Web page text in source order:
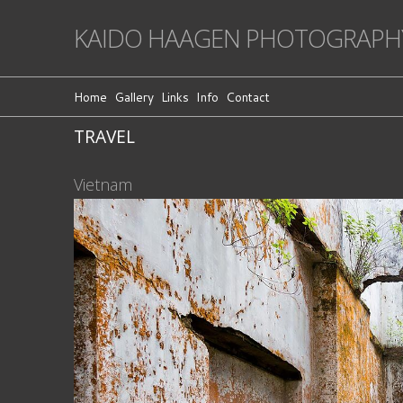
KAIDO HAAGEN
Home Gallery Links Info Contact
TRAVEL
Vietnam